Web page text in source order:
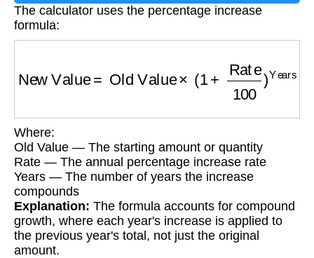
The calculator uses the percentage increase
formula:
100
Where:
Old Value — The starting amount or quantity
Rate — The annual percentage increase rate
Years — The number of years the increase
compounds
Explanation: The formula accounts for compound
growth, where each year's increase is applied to
the previous year's total, not just the original
amount.